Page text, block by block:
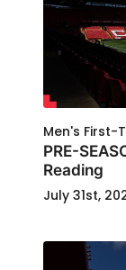
Men's First-
PRE-
Reading
July 31st,